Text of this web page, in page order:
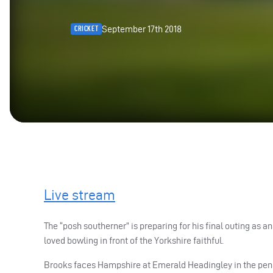
CRICKET September 17th 2018
Live stream
The “posh southerner” is preparing for his final outing as
loved bowling in front of the Yorkshire faithful.
Brooks faces Hampshire at Emerald Headingley in the